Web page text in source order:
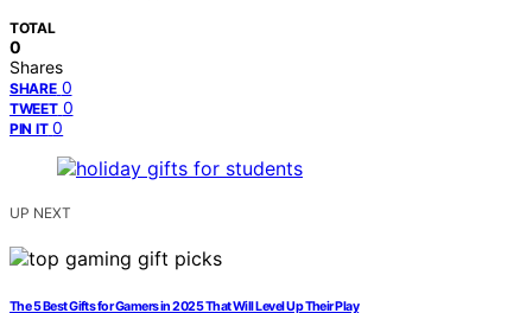
TOTAL
0
Shares
SHARE 0
TWEET 0
PIN IT 0
UP NEXT
The 5 Best Gifts for Gamers in 2025 That Will Level Up Their Play